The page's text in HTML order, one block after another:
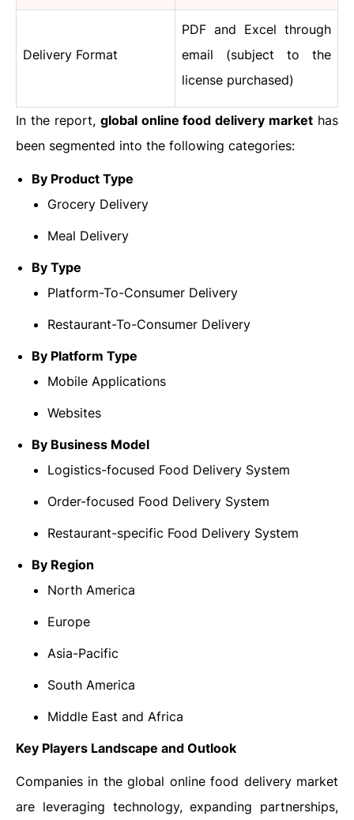
Delivery Format
PDF and Excel through
email (subject to the
license purchased)
In the report, global online food delivery market has
been segmented into the following categories:
By Product Type
Grocery Delivery
Meal Delivery
By Type
Platform-To-Consumer Delivery
Restaurant-To-Consumer Delivery
By Platform Type
Mobile Applications
Websites
By Business Model
Logistics-focused Food Delivery System
Order-focused Food Delivery System
Restaurant-specific Food Delivery System
By Region
North America
Europe
Asia-Pacific
South America
Middle East and Africa
Key Players Landscape and Outlook
Companies in the global online food delivery market
are leveraging technology, expanding partnerships,